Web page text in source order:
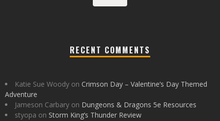
RECENT COMMENTS
Katie Sue Woody on Crimson Day – Valentine’s Day Themed
Adventure
Jameson Carbary on Dungeons & Dragons 5e Resources
styopa on Storm King’s Thunder Review